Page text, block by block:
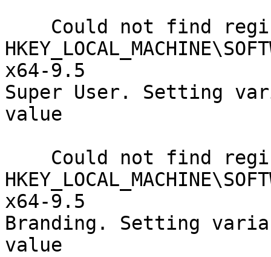
x64-9.5
Super User. Setting
value
x64-9.5
Branding. Setting
value